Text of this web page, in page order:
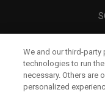
We and our third-
technologies to run
necessary. Others are
personalized